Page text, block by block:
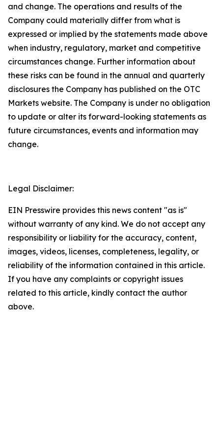
and change. The operations and results of the
Company could materially differ from what is
expressed or implied by the statements made above
when industry, regulatory, market and competitive
circumstances change. Further information about
these risks can be found in the annual and quarterly
disclosures the Company has published on the OTC
Markets website. The Company is under no obligation
to update or alter its forward-looking statements as
future circumstances, events and information may
change.
Legal Disclaimer:
EIN Presswire provides this news content "as is"
without warranty of any kind. We do not accept any
responsibility or liability for the accuracy, content,
images, videos, licenses, completeness, legality, or
reliability of the information contained in this article.
If you have any complaints or copyright issues
related to this article, kindly contact the author
above.